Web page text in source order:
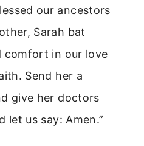
our ancestors
Sarah bat
comfort in our love
Send her a
give her doctors
let us say: Amen.”